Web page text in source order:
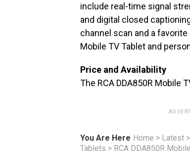
include real-time signal
and digital closed
channel scan and a
Mobile TV Tablet and
Price and Availability
The RCA DDA850R Mobile
You Are Here Home > Latest >
Tablets > RCA DDA850R